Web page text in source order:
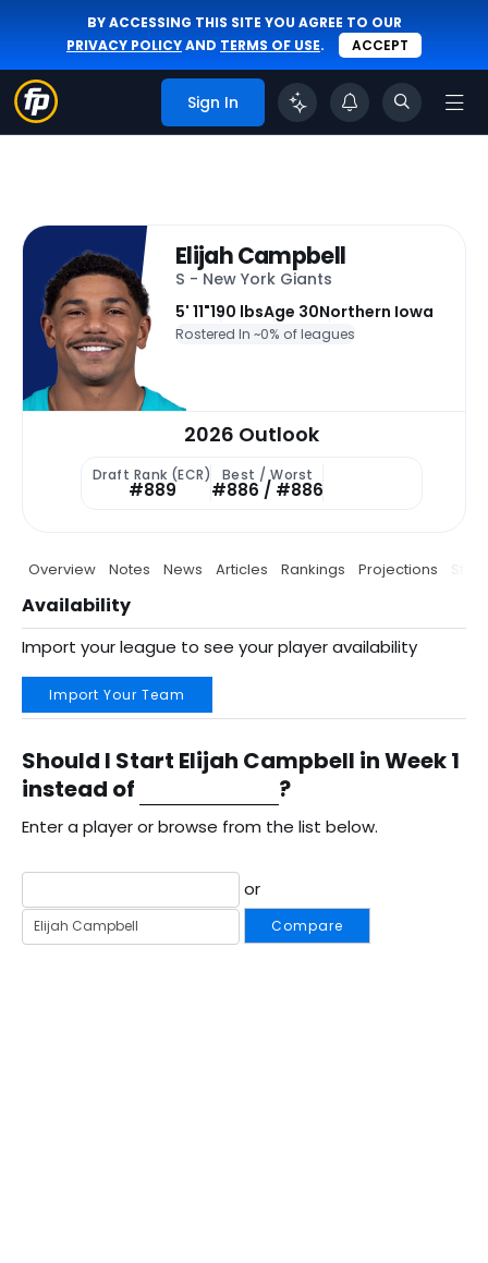
BY ACCESSING THIS SITE YOU AGREE TO OUR
PRIVACY POLICYAND TERMS OF USE. ACCEPT
Sign In
Elijah Campbell
S - New York Giants
5' 11"190 lbsAge 30Northern Iowa
Rostered In ~0% of leagues
2026 Outlook
Draft Rank (ECR)
#889
Best / Worst
#886 / #886
Overview Notes News Articles Rankings Projections Stats
Availability
Import your league to see your player availability
Import Your Team
Should I Start Elijah Campbell in Week 1
instead of
?
Enter a player or browse from the list below.
or
Compare